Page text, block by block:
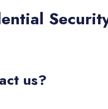
us?